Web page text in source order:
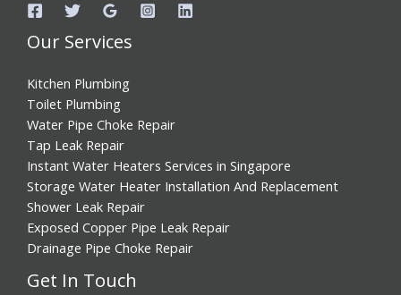
Our Services
Kitchen Plumbing
Toilet Plumbing
Water Pipe Choke Repair
Tap Leak Repair
Instant Water Heaters Services in Singapore
Storage Water Heater Installation And Replacement
Shower Leak Repair
Exposed Copper Pipe Leak Repair
Drainage Pipe Choke Repair
Get In Touch